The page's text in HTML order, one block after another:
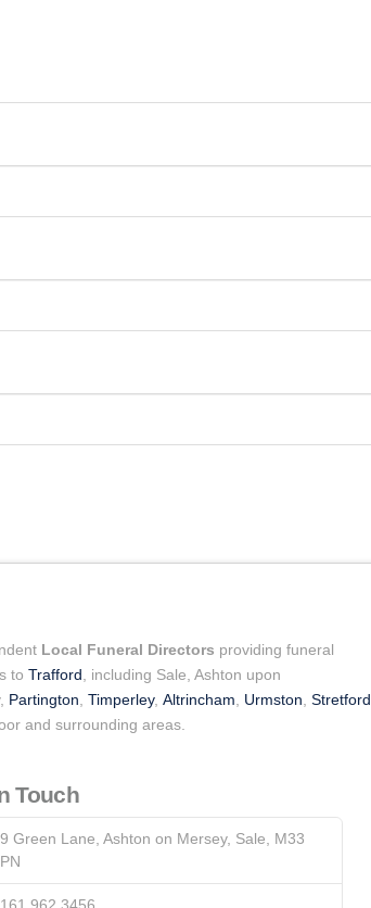
Local Funeral Directors providing funeral
to Trafford , including Sale, Ashton upon
Partington Timperley, Altrincham Urmston Stretford
and surrounding areas.
Touch
Green Lane, Ashton on Mersey, Sale, M33